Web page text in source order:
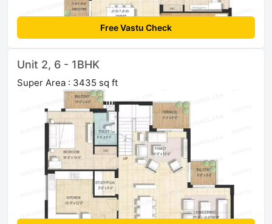
Free Vastu Check
Unit 2, 6 - 1BHK
Super Area : 3435 sq ft